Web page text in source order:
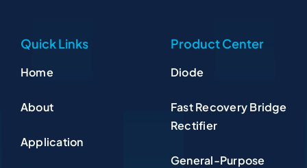
Quick Links
Home
About
Application
Product Center
Diode
Fast Recovery Bridge
Rectifier
General-Purpose